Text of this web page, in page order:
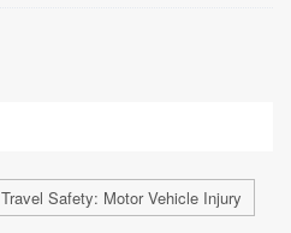
Travel Safety: Motor Vehicle Injury